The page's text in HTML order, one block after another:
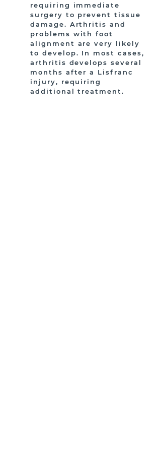
requiring immediate
surgery to prevent tissue
damage. Arthritis and
problems with foot
alignment are very likely
to develop. In most cases,
arthritis develops several
months after a Lisfranc
injury, requiring
additional treatment.